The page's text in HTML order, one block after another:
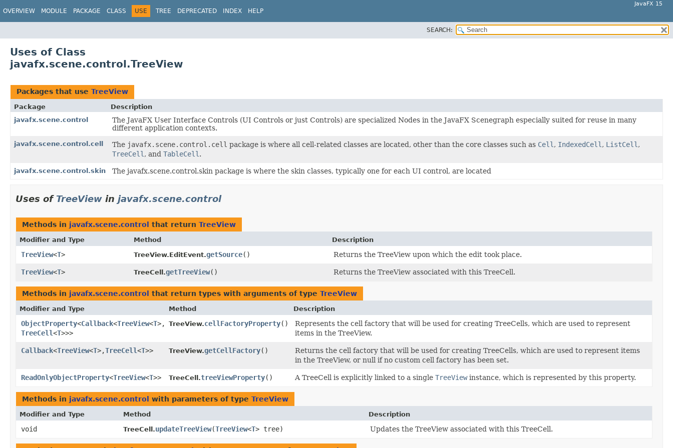
OVERVIEW MODULE PACKAGE CLASS USE TREE DEPRECATED INDEX HELP
JavaFX 15
SEARCH:
Uses of Class
javafx.scene.control.TreeView
Packages that use TreeView
Package
Description
javafx.scene.control
The JavaFX User Interface Controls (UI Controls or just Controls) are specialized Nodes in the JavaFX Scenegraph especially suited for reuse in many
different application contexts.
javafx.scene.control.cell The javafx.scene.control.cell package is where all cell-related classes are located, other than the core classes such as Cell , IndexedCell , ListCell ,
TreeCell , and TableCell .
javafx.scene.control.skin The javafx.scene.control.skin package is where the skin classes, typically one for each UI control, are located
Uses of TreeView in javafx.scene.control
Methods in javafx.scene.control that return TreeView
Modifier and Type Method Description
TreeView<T> TreeView.EditEvent.getSource() Returns the TreeView upon which the edit took place.
TreeView<T> TreeCell.getTreeView() Returns the TreeView associated with this TreeCell.
Methods in javafx.scene.control that return types with arguments of type TreeView
Modifier and Type Method Description
ObjectProperty<Callback<TreeView<T>,​
TreeCell<T>>>
TreeView.cellFactoryProperty()
Represents the cell factory that will be used for creating TreeCells, which are used to represent
items in the TreeView.
Callback<TreeView<T>,​TreeCell<T>> TreeView.getCellFactory()
Returns the cell factory that will be used for creating TreeCells, which are used to represent items
in the TreeView, or null if no custom cell factory has been set.
ReadOnlyObjectProperty<TreeView<T>> TreeCell.treeViewProperty() A TreeCell is explicitly linked to a single TreeViewinstance, which is represented by this property.
Methods in javafx.scene.control with parameters of type TreeView
Modifier and Type Method Description
void TreeCell.updateTreeView​(TreeView<T> tree) Updates the TreeView associated with this TreeCell.